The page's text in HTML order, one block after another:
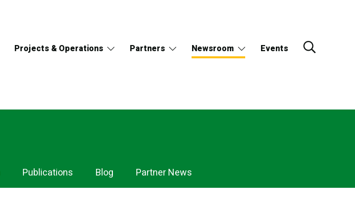
Projects & Operations Partners Newsroom Events
Publications Blog Partner News